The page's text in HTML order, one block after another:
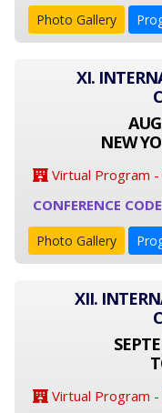
Photo Gallery
XI.
NEW
Virtual Program
CONFERENCE
Photo Gallery
XII.
Virtual Program